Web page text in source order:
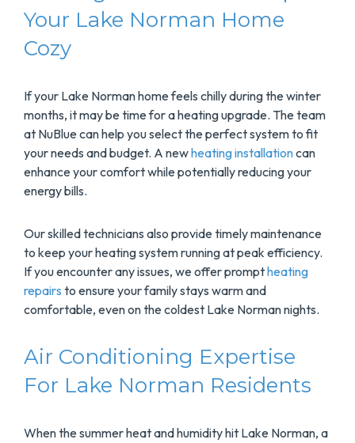
Your Lake Norman Home
Cozy
If your Lake Norman home feels chilly during the winter
months, it may be time for a heating upgrade. The team
at NuBlue can help you select the perfect system to fit
your needs and budget. A newheating installationcan
enhance your comfort while potentially reducing your
energy bills.
Our skilled technicians also provide timely maintenance
to keep your heating system running at peak efficiency.
If you encounter any issues, we offer promptheating
repairs to ensure your family stays warm and
comfortable, even on the coldest Lake Norman nights.
Air Conditioning Expertise
For Lake Norman Residents
When the summer heat and humidity hit Lake Norman, a